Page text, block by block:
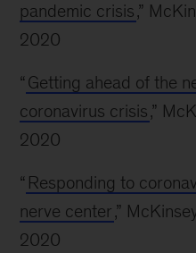
pandemic crisis,”
2020
“ Getting ahead of the
coronavirus crisis,”
2020
“ Responding to
nerve center,”
2020